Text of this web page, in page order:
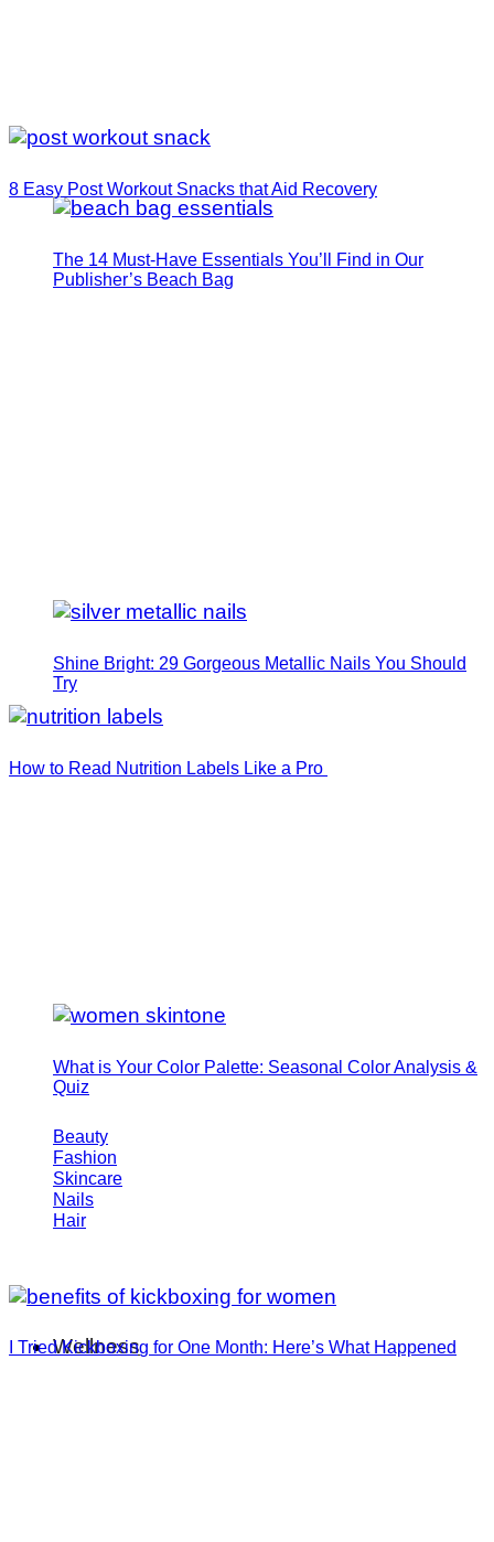
The 14 Must-Have Essentials You’ll Find in Our
Publisher’s Beach Bag
Shine Bright: 29 Gorgeous Metallic Nails You Should
Try
What is Your Color Palette: Seasonal Color Analysis &
Quiz
Beauty
Fashion
Skincare
Nails
Hair
Wellness
8 Easy Post Workout Snacks that Aid Recovery
How to Read Nutrition Labels Like a Pro
I Tried Kickboxing for One Month: Here’s What Happened